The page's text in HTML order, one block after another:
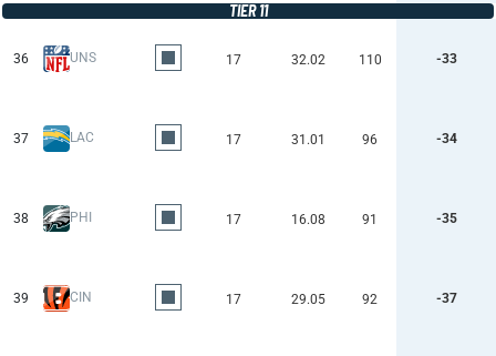
TIER 11
36 UNS 17 32.02 110 -33
37 LAC 17 31.01 96 -34
38 PHI 17 16.08 91 -35
39 CIN 17 29.05 92 -37